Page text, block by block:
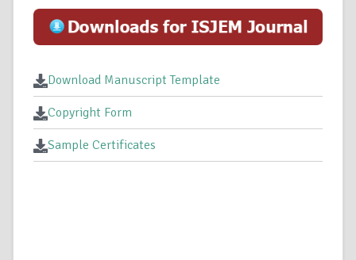
Download Manuscript Template
Copyright Form
Sample Certificates